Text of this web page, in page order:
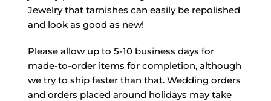
Jewelry that tarnishes can easily be repolished
and look as good as new!
Please allow up to 5-10 business days for
made-to-order items for completion, although
we try to ship faster than that. Wedding orders
and orders placed around holidays may take